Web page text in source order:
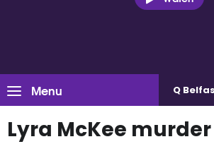
Menu Q
Lyra McKee